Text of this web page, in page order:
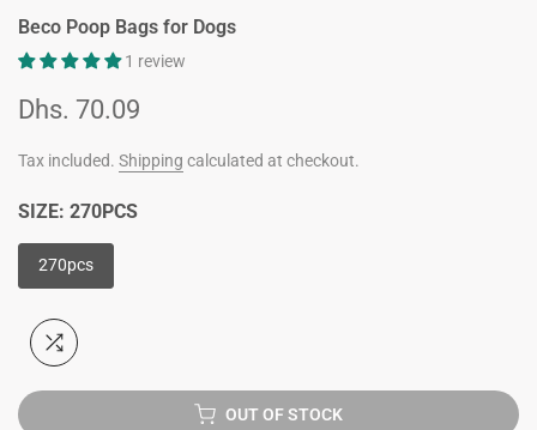
Beco Poop Bags for Dogs
1 review
Dhs. 70.09
Tax included. Shipping calculated at checkout.
SIZE: 270PCS
270pcs
OUT OF STOCK